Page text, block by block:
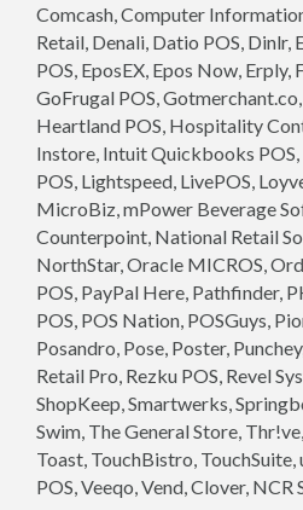
Comcash, Computer
Retail, Denali, Datio POS, Dinlr,
POS, EposEX, Epos Now,
GoFrugal POS,
Heartland POS, Hospitality
Instore, Intuit Quickbooks POS,
POS, Lightspeed, LivePOS,
MicroBiz, mPower Beverage
Counterpoint, National Retail
NorthStar, Oracle MICROS,
POS, PayPal Here, Pathfinder,
POS, POS Nation, POSGuys,
Posandro, Pose, Poster,
Retail Pro, Rezku POS, Revel
ShopKeep, Smartwerks,
Swim, The General Store,
Toast, TouchBistro,
POS, Veeqo, Vend, Clover, NCR